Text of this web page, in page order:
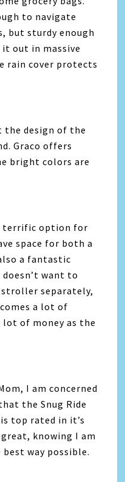
to navigate
but sturdy enough
out in massive
rain cover protects
the design of the
Graco offers
bright colors are
terrific option for
space for both a
a fantastic
want to
stroller separately,
a lot of
lot of money as the
I am concerned
the Snug Ride
top rated in it’s
knowing I am
way possible.